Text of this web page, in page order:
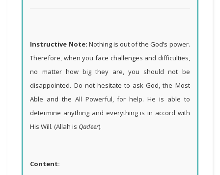
Instructive Note: Nothing is out of the God’s power.
Therefore, when you face challenges and difficulties,
no matter how big they are, you should not be
disappointed. Do not hesitate to ask God, the Most
Able and the All Powerful, for help. He is able to
determine anything and everything is in accord with
His Will. (Allah is Qadeer).
Content: